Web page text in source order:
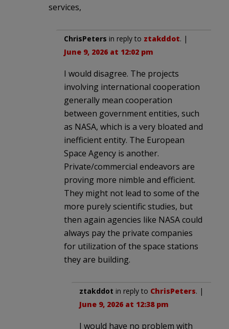
services,
ChrisPeters in reply to ztakddot. |
June 9, 2026 at 12:02 pm
I would disagree. The projects
involving international cooperation
generally mean cooperation
between government entities, such
as NASA, which is a very bloated and
inefficient entity. The European
Space Agency is another.
Private/commercial endeavors are
proving more nimble and efficient.
They might not lead to some of the
more purely scientific studies, but
then again agencies like NASA could
always pay the private companies
for utilization of the space stations
they are building.
ztakddot in reply to ChrisPeters. |
June 9, 2026 at 12:38 pm
I would have no problem with